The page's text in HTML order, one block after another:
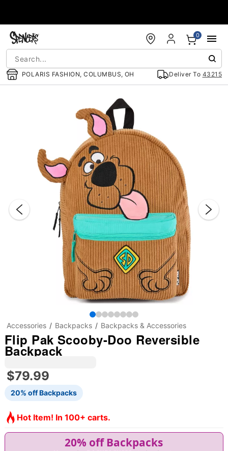
POLARIS FASHION, COLUMBUS, OH Deliver To 43215
0
Accessories Backpacks Backpacks & Accessories
Flip Pak Scooby-Doo Reversible
Backpack
$79.99
20% off Backpacks
Hot Item! In 100+ carts.
20% off Backpacks